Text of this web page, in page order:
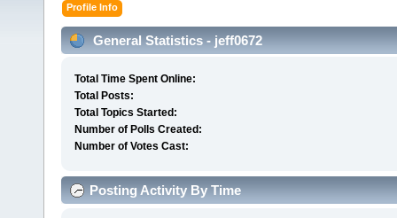
Profile Info
General Statistics - jeff0672
Total Time Spent Online:
Total Posts:
Total Topics Started:
Number of Polls Created:
Number of Votes Cast:
Posting Activity By Time